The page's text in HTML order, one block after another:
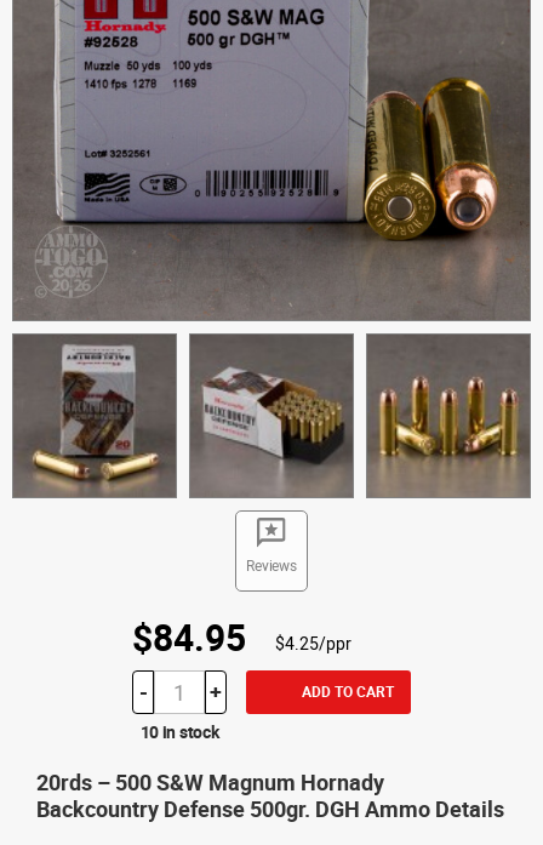
Reviews
$84.95 $4.25/ppr
- + ADD TO CART
10 in stock
20rds – 500 S&W Magnum Hornady
Backcountry Defense 500gr. DGH Ammo Details